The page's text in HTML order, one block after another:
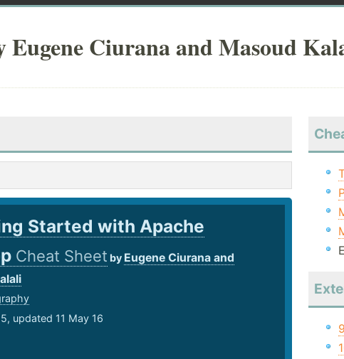
Eugene Ciurana and Masoud
Started with Apache
Cheat Sheet by Eugene Ciurana and
updated 11 May 16